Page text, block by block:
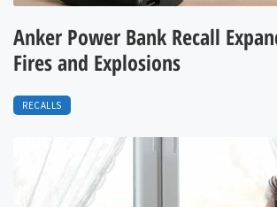
Anker Power Bank Recall
Fires and Explosions
RECALLS